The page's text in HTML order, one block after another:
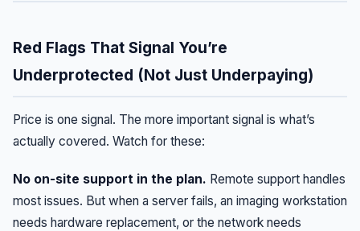
Red Flags That Signal You’re
Underprotected (Not Just Underpaying)
Price is one signal. The more important signal is what’s
actually covered. Watch for these:
No on-site support in the plan. Remote support handles
most issues. But when a server fails, an imaging workstation
needs hardware replacement, or the network needs